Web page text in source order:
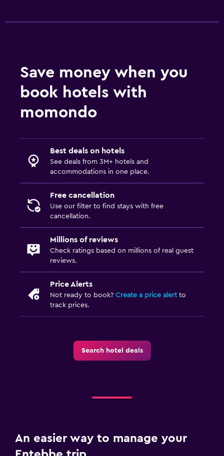
Balcony
Garden
Aerobics
Fitness classes
Fitness center
Hairdryer
Bathrobe
Workspace
Fax/photocopying
Media and entertainment
Save money when you
book hotels with
momondo
Best deals on hotels
See deals from 3M+ hotels and
accommodations in one place.
Free cancellation
Use our filter to find stays with free
cancellation.
Millions of reviews
Check ratings based on millions of real guest
reviews.
Price Alerts
Not ready to book? Create a price alertto
track prices.
Search hotel deals
An easier way to manage your